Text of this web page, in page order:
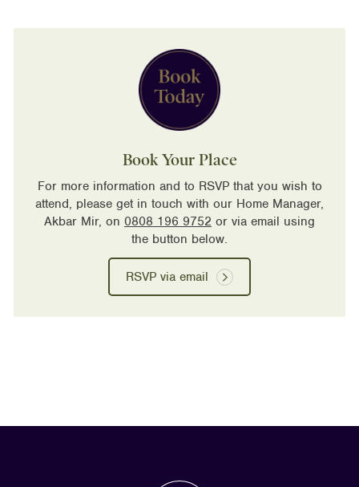
Book Your Place
For more information and to RSVP that you wish to
attend, please get in touch with our Home Manager,
Akbar Mir, on 0808 196 9752 or via email using
the button below.
RSVP via email